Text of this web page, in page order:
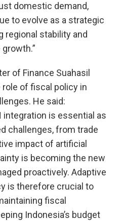
domestic demand,
to evolve as a strategic
regional stability and
of Finance Suahasil
of fiscal policy in
He said:
integration is essential as
challenges, from trade
impact of artificial
is becoming the new
proactively. Adaptive
is therefore crucial to
fiscal
Indonesia’s budget